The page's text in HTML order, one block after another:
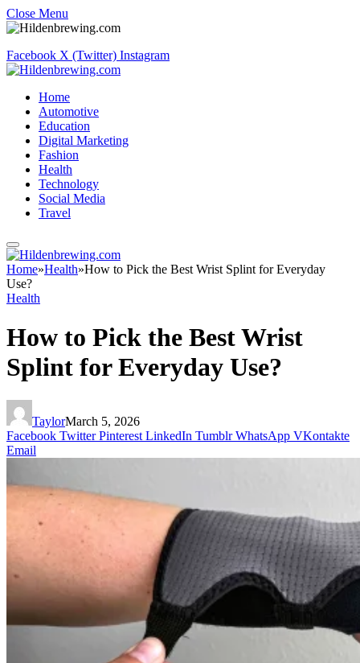
Close Menu
Facebook X (Twitter) Instagram
Home
Automotive
Education
Digital Marketing
Fashion
Health
Technology
Social Media
Travel
Home»Health»How to Pick the Best Wrist Splint for Everyday
Use?
Health
How to Pick the Best Wrist
Splint for Everyday Use?
TaylorMarch 5, 2026
Facebook Twitter Pinterest LinkedIn Tumblr WhatsApp VKontakte
Email